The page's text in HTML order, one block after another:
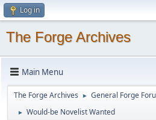
Log in
The Forge Archives
Main Menu
The Forge Archives ► General Forge
► Would-be Novelist Wanted